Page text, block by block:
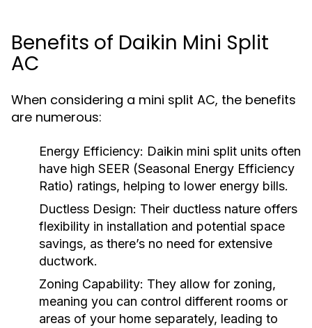
Benefits of Daikin Mini Split
AC
When considering a mini split AC, the benefits
are numerous:
Energy Efficiency: Daikin mini split units often
have high SEER (Seasonal Energy Efficiency
Ratio) ratings, helping to lower energy bills.
Ductless Design: Their ductless nature offers
flexibility in installation and potential space
savings, as there’s no need for extensive
ductwork.
Zoning Capability: They allow for zoning,
meaning you can control different rooms or
areas of your home separately, leading to